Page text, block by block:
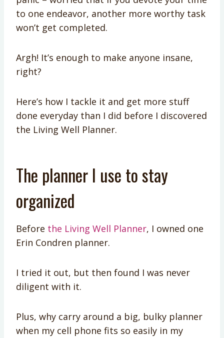
to one endeavor, another more worthy task
won’t get completed.
Argh! It’s enough to make anyone insane,
right?
Here’s how I tackle it and get more stuff
done everyday than I did before I discovered
the Living Well Planner.
The planner I use to stay
organized
Before the Living Well Planner, I owned one
Erin Condren planner.
I tried it out, but then found I was never
diligent with it.
Plus, why carry around a big, bulky planner
when my cell phone fits so easily in my